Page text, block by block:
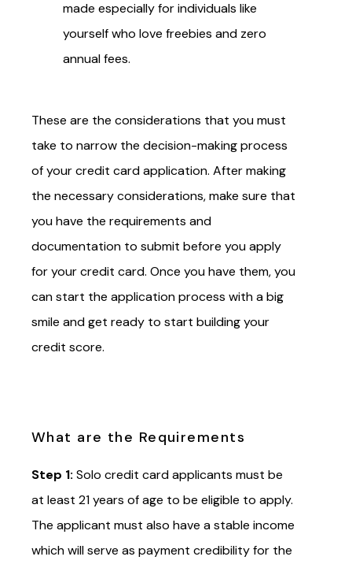
made especially for individuals like
yourself who love freebies and zero
annual fees.
These are the considerations that you must
take to narrow the decision-making process
of your credit card application. After making
the necessary considerations, make sure that
you have the requirements and
documentation to submit before you apply
for your credit card. Once you have them, you
can start the application process with a big
smile and get ready to start building your
credit score.
What are the Requirements
Step 1: Solo credit card applicants must be
at least 21 years of age to be eligible to apply.
The applicant must also have a stable income
which will serve as payment credibility for the